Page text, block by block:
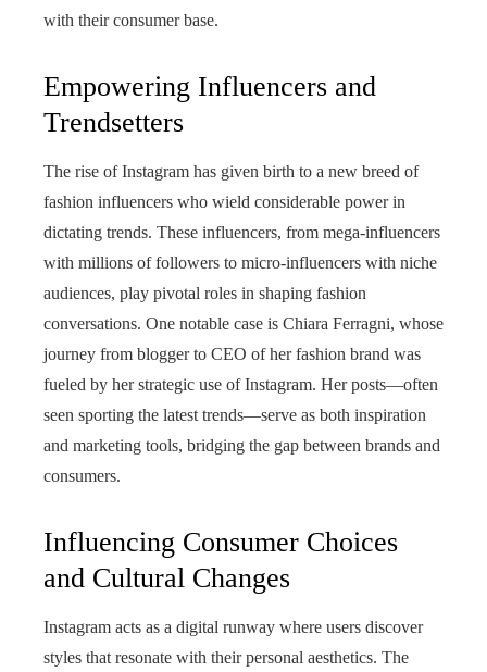
with their consumer base.
Empowering Influencers and
Trendsetters
The rise of Instagram has given birth to a new breed of
fashion influencers who wield considerable power in
dictating trends. These influencers, from mega-influencers
with millions of followers to micro-influencers with niche
audiences, play pivotal roles in shaping fashion
conversations. One notable case is Chiara Ferragni, whose
journey from blogger to CEO of her fashion brand was
fueled by her strategic use of Instagram. Her posts—often
seen sporting the latest trends—serve as both inspiration
and marketing tools, bridging the gap between brands and
consumers.
Influencing Consumer Choices
and Cultural Changes
Instagram acts as a digital runway where users discover
styles that resonate with their personal aesthetics. The